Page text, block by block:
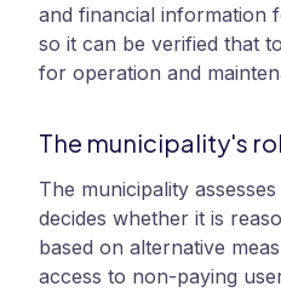
and financial information
so it can be verified that
for operation and
The municipality's
The municipality
decides whether it is
based on alternative
access to non-paying